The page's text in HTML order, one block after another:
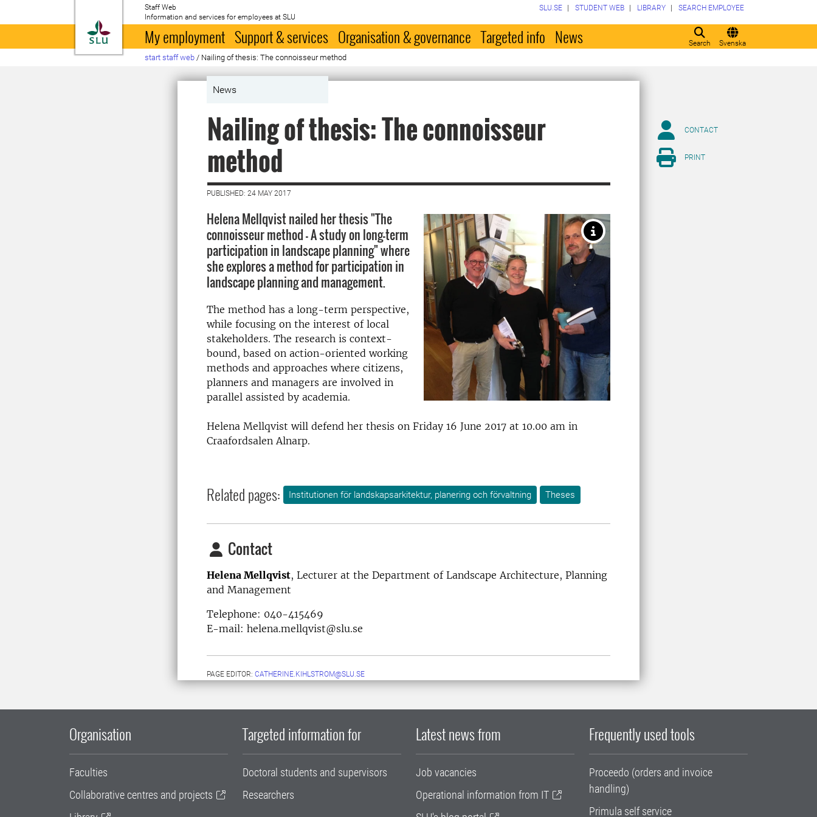
To startpage
Staff Web
Information and services for employees at SLU
Search Svenska
SLU.SE STUDENT WEB LIBRARY SEARCH EMPLOYEE
My employment Support & services Organisation & governance Targeted info News
start staff web / Nailing of thesis: The connoisseur method
News
Nailing of thesis: The connoisseur
method
PUBLISHED: 24 MAY 2017
Helena Mellqvist nailed her thesis "The
connoisseur method – A study on long-term
participation in landscape planning" where
she explores a method for participation in
landscape planning and management.
The method has a long-term perspective,
while focusing on the interest of local
stakeholders. The research is context-
bound, based on action-oriented working
methods and approaches where citizens,
planners and managers are involved in
parallel assisted by academia.
Helena Mellqvist will defend her thesis on Friday 16 June 2017 at 10.00 am in
Craafordsalen Alnarp.
Related pages: Institutionen för landskapsarkitektur, planering och förvaltning Theses
Contact
Helena Mellqvist, Lecturer at the Department of Landscape Architecture, Planning
and Management
Telephone: 040-415469
E-mail: helena.mellqvist@slu.se
PAGE EDITOR: CATHERINE.KIHLSTROM@SLU.SE
CONTACT
PRINT
Organisation
Faculties
Collaborative centres and projects
Targeted information for
Doctoral students and supervisors
Researchers
Latest news from
Job vacancies
Operational information from IT
Frequently used tools
Proceedo (orders and invoice
handling)
Primula self service